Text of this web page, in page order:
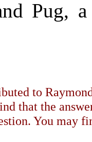
Pug,
to
that the
You may